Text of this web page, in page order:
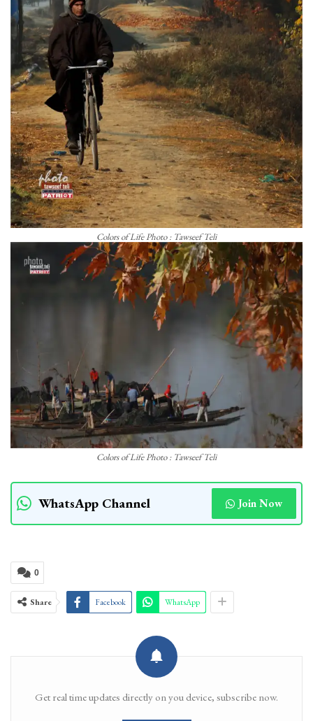
Colors of Life Photo : Tawseef Teli
Colors of Life Photo : Tawseef Teli
WhatsApp Channel Join Now
0
Share Facebook WhatsApp
Get real time updates directly on you device, subscribe now.